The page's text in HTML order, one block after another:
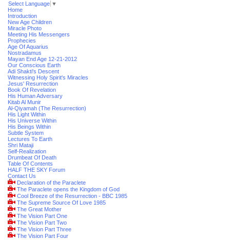
Select Language ▼
Home
Introduction
New Age Children
Miracle Photo
Meeting His Messengers
Prophecies
Age Of Aquarius
Nostradamus
Mayan End Age 12-21-2012
Our Conscious Earth
Adi Shakti's Descent
Witnessing Holy Spirit's Miracles
Jesus' Resurrection
Book Of Revelation
His Human Adversary
Kitab Al Munir
Al-Qiyamah (The Resurrection)
His Light Within
His Universe Within
His Beings Within
Subtle System
Lectures To Earth
Shri Mataji
Self-Realization
Drumbeat Of Death
Table Of Contents
HALF THE SKY Forum
Contact Us
Declaration of the Paraclete
The Paraclete opens the Kingdom of God
Cool Breeze of the Resurrection - BBC 1985
The Supreme Source Of Love 1985
The Great Mother
The Vision Part One
The Vision Part Two
The Vision Part Three
The Vision Part Four